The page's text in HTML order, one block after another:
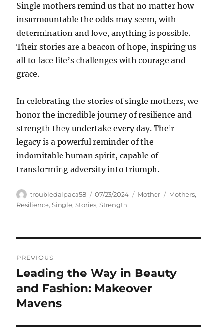
Single mothers remind us that no matter how
insurmountable the odds may seem, with
determination and love, anything is possible.
Their stories are a beacon of hope, inspiring us
all to face life’s challenges with courage and
grace.
In celebrating the stories of single mothers, we
honor the incredible journey of resilience and
strength they undertake every day. Their
legacy is a powerful reminder of the
indomitable human spirit, capable of
transforming adversity into triumph.
Author
troubledalpaca58
Posted
on
07/23/2024 Categories
Mother Tags
Mothers,
Resilience,Single,Stories,Strength
pos
PREVIOUS
Previous
post:
Leading the Way in Beauty
and Fashion: Makeover
Mavens